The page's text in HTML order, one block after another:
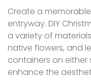
Create a
entryway. DIY
a variety of
native flowers, and
containers on
enhance the